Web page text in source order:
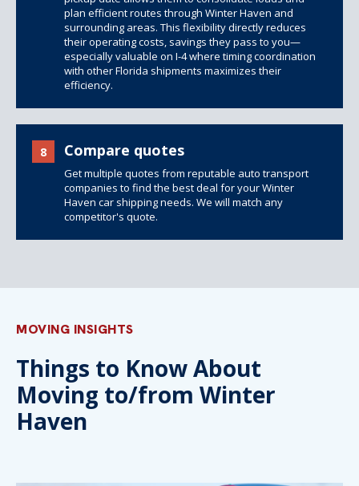
plan efficient routes through Winter Haven and
surrounding areas. This flexibility directly reduces
their operating costs, savings they pass to you—
especially valuable on I-4 where timing coordination
with other Florida shipments maximizes their
efficiency.
8 Compare quotes
Get multiple quotes from reputable auto transport
companies to find the best deal for your Winter
Haven car shipping needs. We will match any
competitor's quote.
MOVING INSIGHTS
Things to Know About
Moving to/from Winter
Haven